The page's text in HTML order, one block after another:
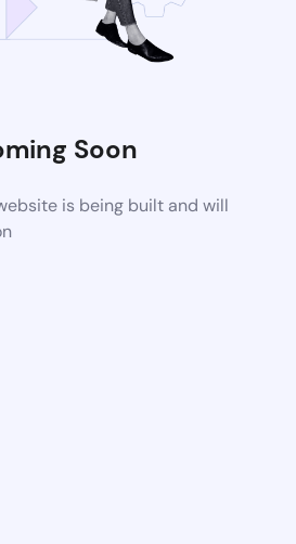
Soon
is being built and will